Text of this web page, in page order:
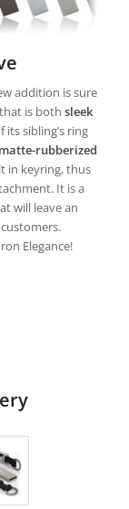
addition is sure
is both sleek
sibling’s ring
matte-rubberized
in keyring, thus
It is a
will leave an
Elegance!